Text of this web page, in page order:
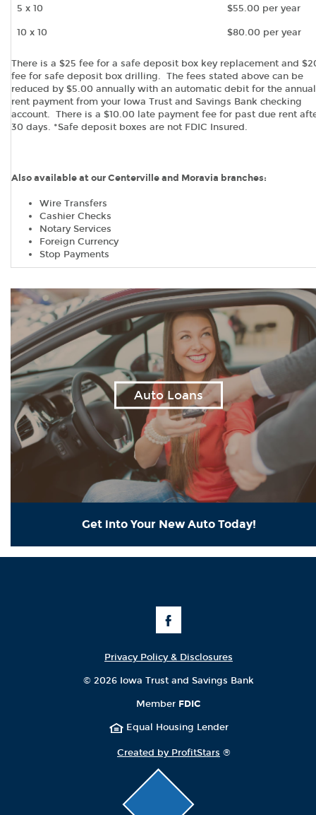
5 x 10 $55.00 per year
10 x 10 $80.00 per year
There is a $25 fee for a safe deposit box key replacement and
fee for safe deposit box drilling. The fees stated above can be
reduced by $5.00 annually with an automatic debit for the annual
rent payment from your Iowa Trust and Savings Bank checking
account. There is a $10.00 late payment fee for past due rent
30 days. *Safe deposit boxes are not FDIC Insured.
Also available at our Centerville and Moravia branches:
Wire Transfers
Cashier Checks
Notary Services
Foreign Currency
Stop Payments
Auto Loans
Get into Your New Auto Today!
Like
Us
Facebook
Privacy Policy & Disclosures
© 2026 Iowa Trust and Savings Bank
Member FDIC
Equal Housing Lender
Created by ProfitStars ®
Click
page
to